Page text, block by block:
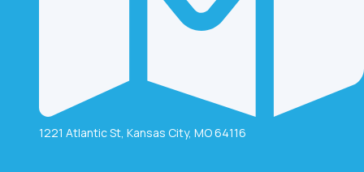
1221 Atlantic St, Kansas City, MO 64116